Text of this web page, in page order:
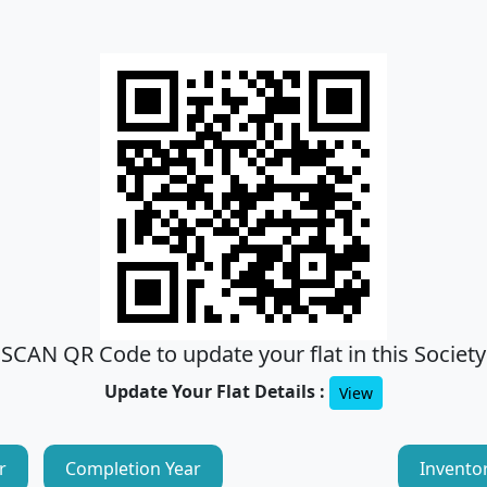
SCAN QR Code to update your flat in this Society
Update Your Flat Details : View
Completion Year